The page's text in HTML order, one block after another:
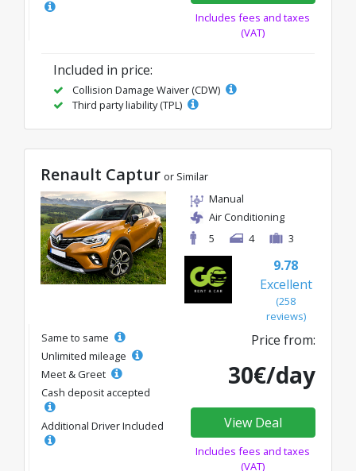
Includes fees and taxes
(VAT)
Included in price:
Collision Damage Waiver (CDW)
Third party liability (TPL)
Renault Captur or Similar
Manual
Air Conditioning
5
4 3
9.78
Excellent
(258
reviews)
Same to same
Unlimited mileage
Meet & Greet
Cash deposit accepted
Additional Driver Included
Price from:
30€/day
View Deal
Includes fees and taxes
(VAT)